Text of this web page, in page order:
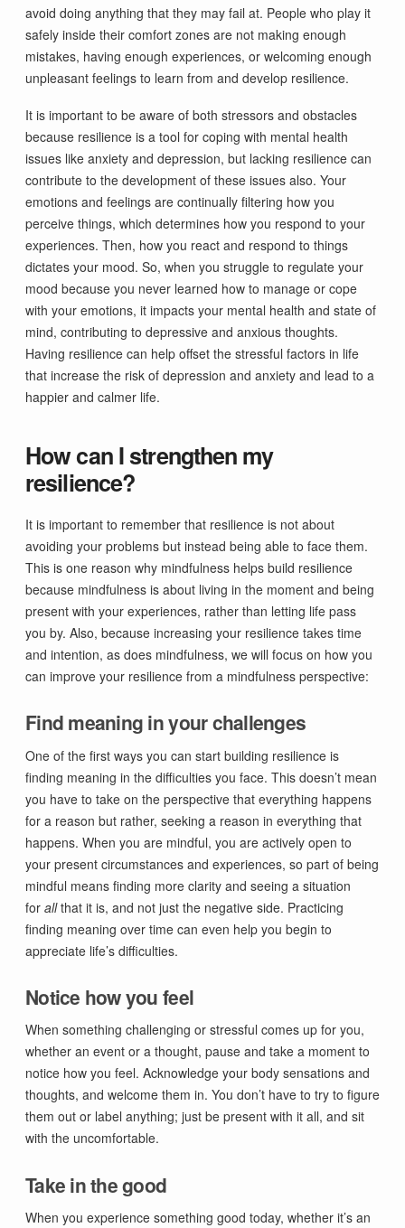
avoid doing anything that they may fail at. People who play it
safely inside their comfort zones are not making enough
mistakes, having enough experiences, or welcoming enough
unpleasant feelings to learn from and develop resilience.
It is important to be aware of both stressors and obstacles
because resilience is a tool for coping with mental health
issues like anxiety and depression, but lacking resilience can
contribute to the development of these issues also. Your
emotions and feelings are continually filtering how you
perceive things, which determines how you respond to your
experiences. Then, how you react and respond to things
dictates your mood. So, when you struggle to regulate your
mood because you never learned how to manage or cope
with your emotions, it impacts your mental health and state of
mind, contributing to depressive and anxious thoughts.
Having resilience can help offset the stressful factors in life
that increase the risk of depression and anxiety and lead to a
happier and calmer life.
How can I strengthen my
resilience?
It is important to remember that resilience is not about
avoiding your problems but instead being able to face them.
This is one reason why mindfulness helps build resilience
because mindfulness is about living in the moment and being
present with your experiences, rather than letting life pass
you by. Also, because increasing your resilience takes time
and intention, as does mindfulness, we will focus on how you
can improve your resilience from a mindfulness perspective:
Find meaning in your challenges
One of the first ways you can start building resilience is
finding meaning in the difficulties you face. This doesn’t mean
you have to take on the perspective that everything happens
for a reason but rather, seeking a reason in everything that
happens. When you are mindful, you are actively open to
your present circumstances and experiences, so part of being
mindful means finding more clarity and seeing a situation
for allthat it is, and not just the negative side. Practicing
finding meaning over time can even help you begin to
appreciate life’s difficulties.
Notice how you feel
When something challenging or stressful comes up for you,
whether an event or a thought, pause and take a moment to
notice how you feel. Acknowledge your body sensations and
thoughts, and welcome them in. You don’t have to try to figure
them out or label anything; just be present with it all, and sit
with the uncomfortable.
Take in the good
When you experience something good today, whether it’s an